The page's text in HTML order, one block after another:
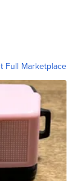
Full Marketplace